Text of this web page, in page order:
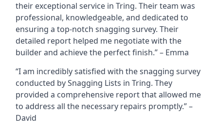
their exceptional service in Tring. Their team was
professional, knowledgeable, and dedicated to
ensuring a top-notch snagging survey. Their
detailed report helped me negotiate with the
builder and achieve the perfect finish.” – Emma
“I am incredibly satisfied with the snagging survey
conducted by Snagging Lists in Tring. They
provided a comprehensive report that allowed me
to address all the necessary repairs promptly.” –
David